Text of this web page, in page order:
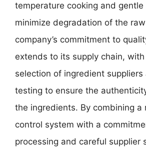
temperature cooking and
minimize degradation of the
company’s commitment to
extends to its supply chain,
selection of ingredient suppliers
testing to ensure the
the ingredients. By combining a
control system with a
processing and careful supplier